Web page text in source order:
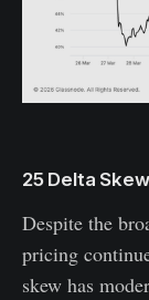
25 Delta
Despite the
pricing
skew has